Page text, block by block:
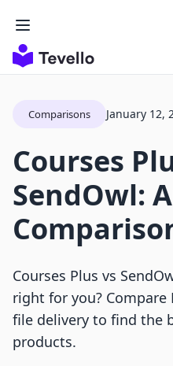
Comparisons January 12,
Courses
SendOwl:
Courses Plus vs
right for you? Compare
file delivery to find the
products.